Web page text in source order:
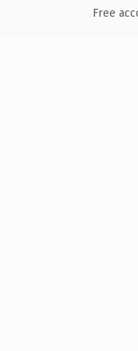
Free